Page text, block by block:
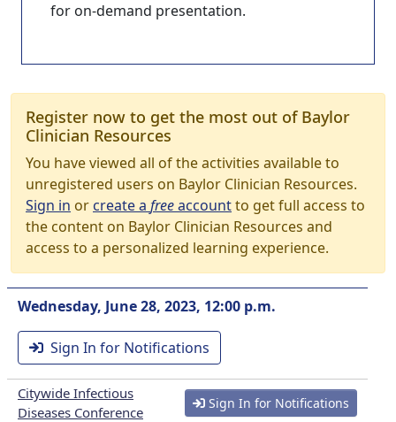
for on-demand presentation.
Register now to get the most out of Baylor
Clinician Resources
You have viewed all of the activities available to
unregistered users on Baylor Clinician Resources.
Sign in orcreate a freeaccountto get full access to
the content on Baylor Clinician Resources and
access to a personalized learning experience.
Wednesday, June 28, 2023, 12:00 p.m.
Sign In for Notifications
Citywide Infectious
Diseases Conference
Sign In for Notifications